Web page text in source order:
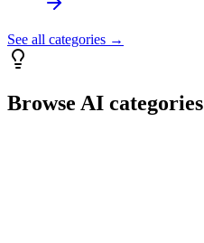
See all categories →
Browse AI categories